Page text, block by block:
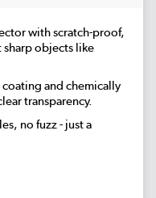
with scratch-proof,
sharp objects like
and chemically
transparency.
no fuzz - just a